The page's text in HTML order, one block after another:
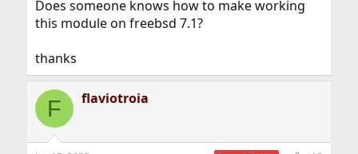
Does someone knows how to make working
this module on freebsd 7.1?
thanks
F flaviotroia